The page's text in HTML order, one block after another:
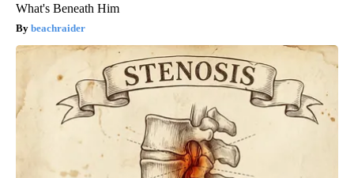
What's Beneath Him
beachraider